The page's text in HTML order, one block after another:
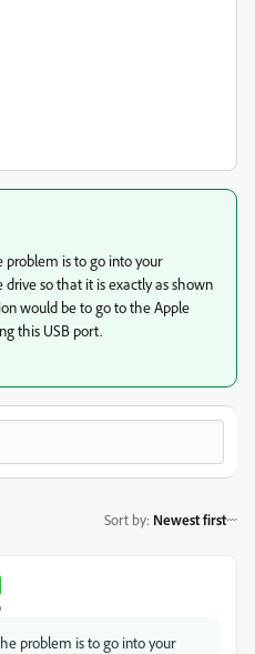
is to go into your
so that it is exactly as shown
would be to go to the Apple
this USB port.
Sort by: Newest first
problem is to go into your